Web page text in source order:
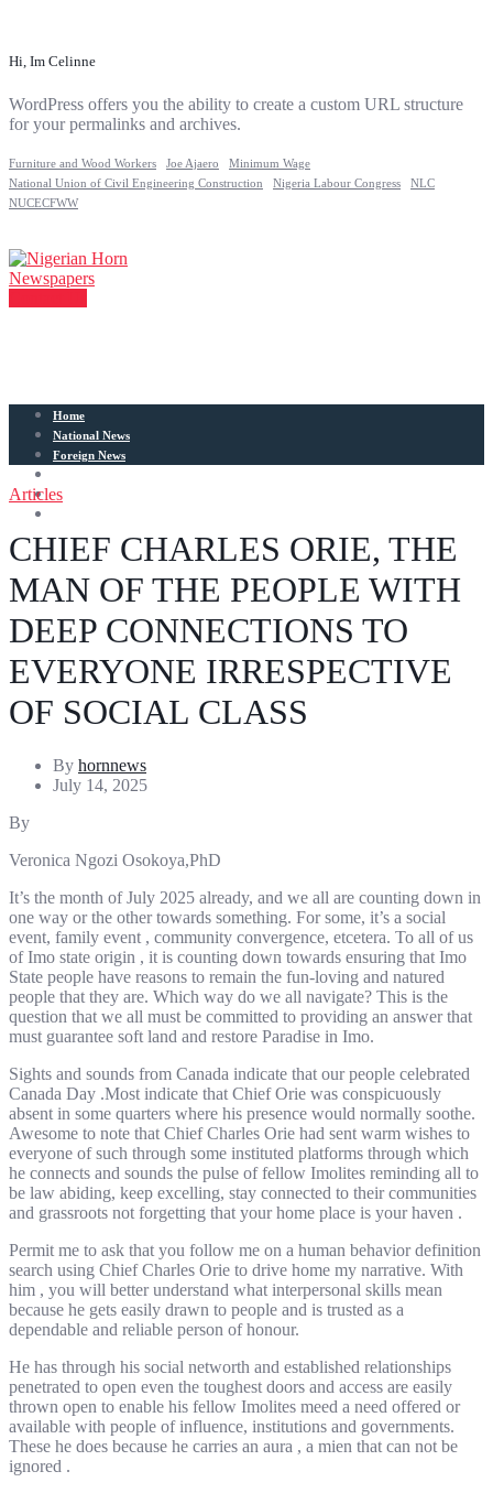
Hi, Im Celinne
WordPress offers you the ability to create a custom URL structure
for your permalinks and archives.
Furniture and Wood Workers Joe Ajaero
Minimum Wage
National Union of Civil Engineering Construction
Nigeria Labour Congress
NLC
NUCECFWW
Home
National News
Foreign News
Entertainment
Articles
CHIEF CHARLES ORIE, THE
MAN OF THE PEOPLE WITH
DEEP CONNECTIONS TO
EVERYONE IRRESPECTIVE
OF SOCIAL CLASS
By hornnews
July 14, 2025
By
Veronica Ngozi Osokoya,PhD
It’s the month of July 2025 already, and we all are counting down in
one way or the other towards something. For some, it’s a social
event, family event , community convergence, etcetera. To all of us
of Imo state origin , it is counting down towards ensuring that Imo
State people have reasons to remain the fun-loving and natured
people that they are. Which way do we all navigate? This is the
question that we all must be committed to providing an answer that
must guarantee soft land and restore Paradise in Imo.
Sights and sounds from Canada indicate that our people celebrated
Canada Day .Most indicate that Chief Orie was conspicuously
absent in some quarters where his presence would normally soothe.
Awesome to note that Chief Charles Orie had sent warm wishes to
everyone of such through some instituted platforms through which
he connects and sounds the pulse of fellow Imolites reminding all to
be law abiding, keep excelling, stay connected to their communities
and grassroots not forgetting that your home place is your haven .
Permit me to ask that you follow me on a human behavior definition
search using Chief Charles Orie to drive home my narrative. With
him , you will better understand what interpersonal skills mean
because he gets easily drawn to people and is trusted as a
dependable and reliable person of honour.
He has through his social networth and established relationships
penetrated to open even the toughest doors and access are easily
thrown open to enable his fellow Imolites meed a need offered or
available with people of influence, institutions and governments.
These he does because he carries an aura , a mien that can not be
ignored .